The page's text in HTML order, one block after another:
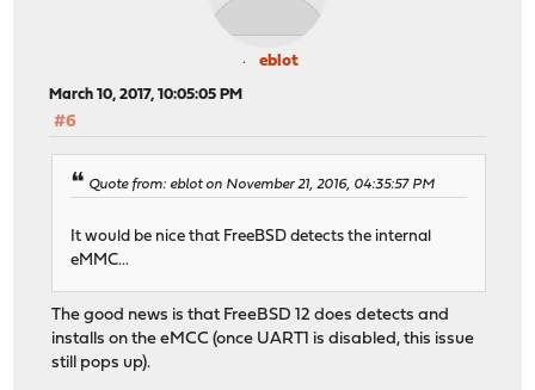
eblot
March 10, 2017, 10:05:05 PM
#6
Quote from: eblot on November 21, 2016, 04:35:57 PM
It would be nice that FreeBSD detects the internal
eMMC...
The good news is that FreeBSD 12 does detects and
installs on the eMCC (once UART1 is disabled, this issue
still pops up).